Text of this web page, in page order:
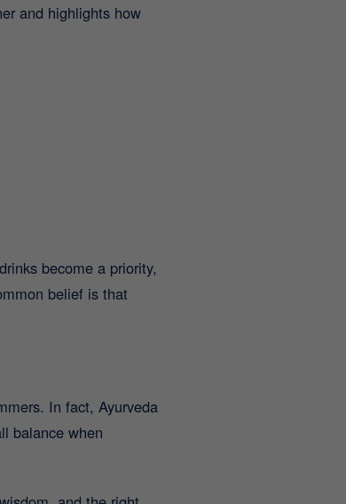
and highlights how
become a priority,
belief is that
In fact, Ayurveda
balance when